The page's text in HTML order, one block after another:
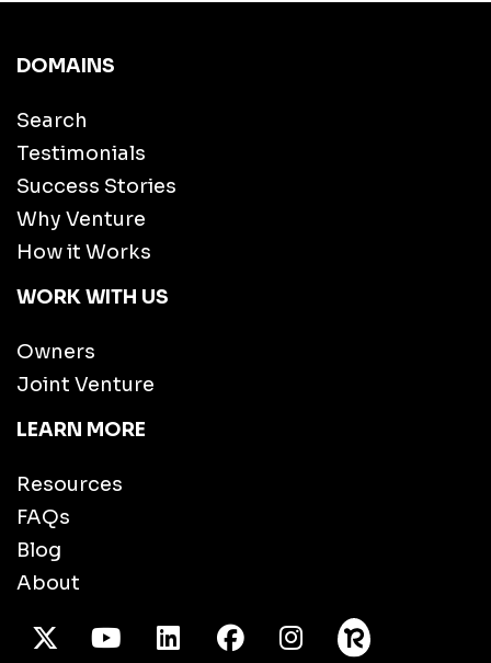
DOMAINS
Search
Testimonials
Success Stories
Why Venture
How it Works
WORK WITH US
Owners
Joint Venture
LEARN MORE
Resources
FAQs
Blog
About
X TwitterYoutube/LinkedInFacebook
Instagram